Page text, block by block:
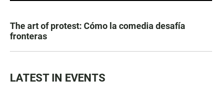
The art of protest: Cómo la comedia desafía
fronteras
LATEST IN EVENTS